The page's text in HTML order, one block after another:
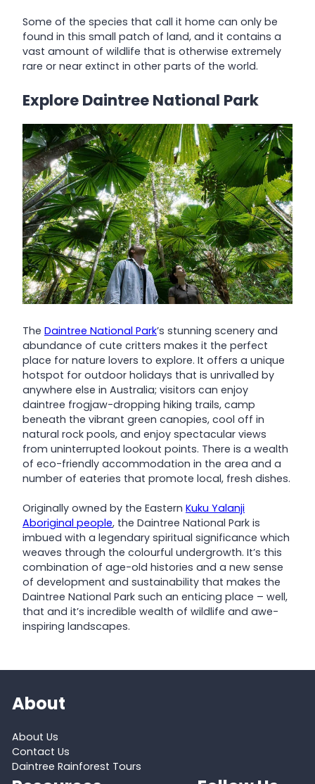
Some of the species that call it home can only be
found in this small patch of land, and it contains a
vast amount of wildlife that is otherwise extremely
rare or near extinct in other parts of the world.
Explore Daintree National Park
The Daintree National Park’s stunning scenery and
abundance of cute critters makes it the perfect
place for nature lovers to explore. It offers a unique
hotspot for outdoor holidays that is unrivalled by
anywhere else in Australia; visitors can enjoy
daintree frogjaw-dropping hiking trails, camp
beneath the vibrant green canopies, cool off in
natural rock pools, and enjoy spectacular views
from uninterrupted lookout points. There is a wealth
of eco-friendly accommodation in the area and a
number of eateries that promote local, fresh dishes.
Originally owned by the Eastern Kuku Yalanji
Aboriginal people, the Daintree National Park is
imbued with a legendary spiritual significance which
weaves through the colourful undergrowth. It’s this
combination of age-old histories and a new sense
of development and sustainability that makes the
Daintree National Park such an enticing place – well,
that and it’s incredible wealth of wildlife and awe-
inspiring landscapes.
About
About Us
Contact Us
Daintree Rainforest Tours